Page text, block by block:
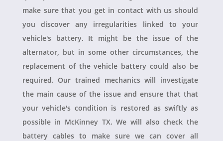
make sure that you get in contact with us should
you discover any irregularities linked to your
vehicle's battery. It might be the issue of the
alternator, but in some other circumstances, the
replacement of the vehicle battery could also be
required. Our trained mechanics will investigate
the main cause of the issue and ensure that that
your vehicle's condition is restored as swiftly as
possible in McKinney TX. We will also check the
battery cables to make sure we can cover all